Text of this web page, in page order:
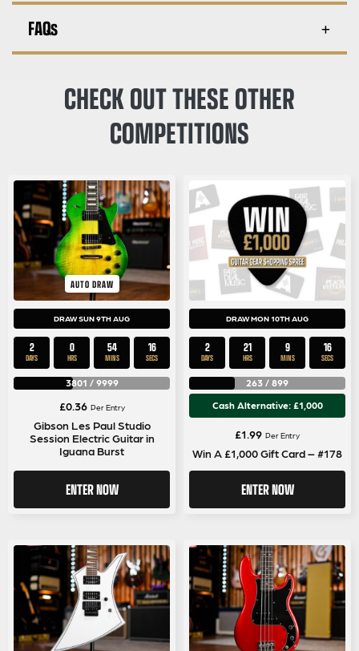
FAQs
CHECK OUT THESE OTHER
COMPETITIONS
AUTO DRAW
DRAW SUN 9TH AUG
2
DAYS
0
HRS
54
MINS
16
SECS
3801 / 9999
£0.36 Per Entry
Gibson Les Paul Studio
Session Electric Guitar in
Iguana Burst
ENTER NOW
DRAW MON 10TH AUG
2
DAYS
21
HRS
9
MINS
16
SECS
263 / 899
Cash Alternative: £1,000
£1.99 Per Entry
Win A £1,000 Gift Card – #178
ENTER NOW